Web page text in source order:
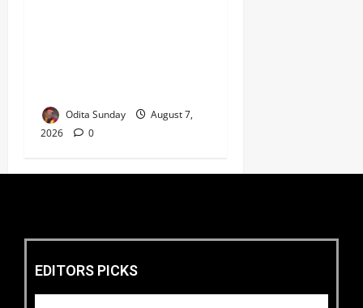
Odita Sunday
August 7,
2026
0
EDITORS PICKS